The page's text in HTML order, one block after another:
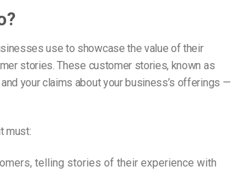
use to showcase the value of their
stories. These customer stories, known as
your claims about your business’s offerings —
must:
telling stories of their experience with